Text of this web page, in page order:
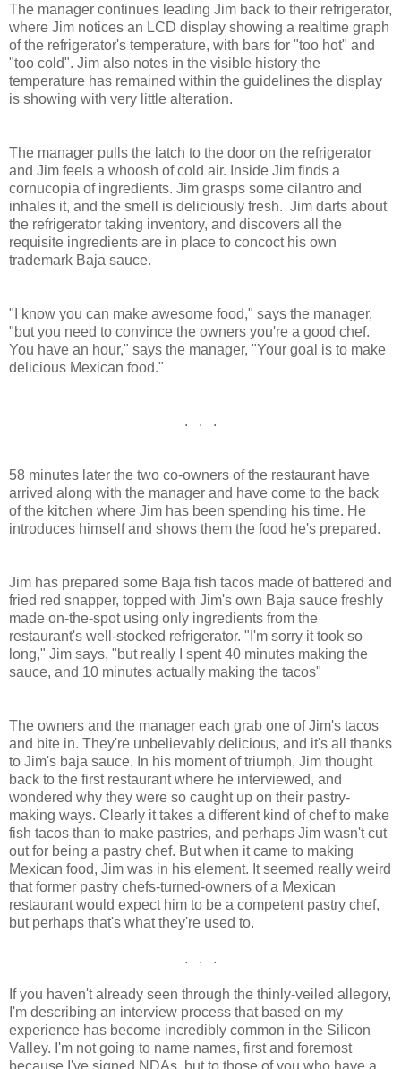
The manager continues leading Jim back to their refrigerator,
where Jim notices an LCD display showing a realtime graph
of the refrigerator's temperature, with bars for "too hot" and
"too cold". Jim also notes in the visible history the
temperature has remained within the guidelines the display
is showing with very little alteration.
The manager pulls the latch to the door on the refrigerator
and Jim feels a whoosh of cold air. Inside Jim finds a
cornucopia of ingredients. Jim grasps some cilantro and
inhales it, and the smell is deliciously fresh. Jim darts about
the refrigerator taking inventory, and discovers all the
requisite ingredients are in place to concoct his own
trademark Baja sauce.
"I know you can make awesome food," says the manager,
"but you need to convince the owners you're a good chef.
You have an hour," says the manager, "Your goal is to make
delicious Mexican food."
. . .
58 minutes later the two co-owners of the restaurant have
arrived along with the manager and have come to the back
of the kitchen where Jim has been spending his time. He
introduces himself and shows them the food he's prepared.
Jim has prepared some Baja fish tacos made of battered and
fried red snapper, topped with Jim's own Baja sauce freshly
made on-the-spot using only ingredients from the
restaurant's well-stocked refrigerator. "I'm sorry it took so
long," Jim says, "but really I spent 40 minutes making the
sauce, and 10 minutes actually making the tacos"
The owners and the manager each grab one of Jim's tacos
and bite in. They're unbelievably delicious, and it's all thanks
to Jim's baja sauce. In his moment of triumph, Jim thought
back to the first restaurant where he interviewed, and
wondered why they were so caught up on their pastry-
making ways. Clearly it takes a different kind of chef to make
fish tacos than to make pastries, and perhaps Jim wasn't cut
out for being a pastry chef. But when it came to making
Mexican food, Jim was in his element. It seemed really weird
that former pastry chefs-turned-owners of a Mexican
restaurant would expect him to be a competent pastry chef,
but perhaps that's what they're used to.
. . .
If you haven't already seen through the thinly-veiled allegory,
I'm describing an interview process that based on my
experience has become incredibly common in the Silicon
Valley. I'm not going to name names, first and foremost
because I've signed NDAs, but to those of you who have a